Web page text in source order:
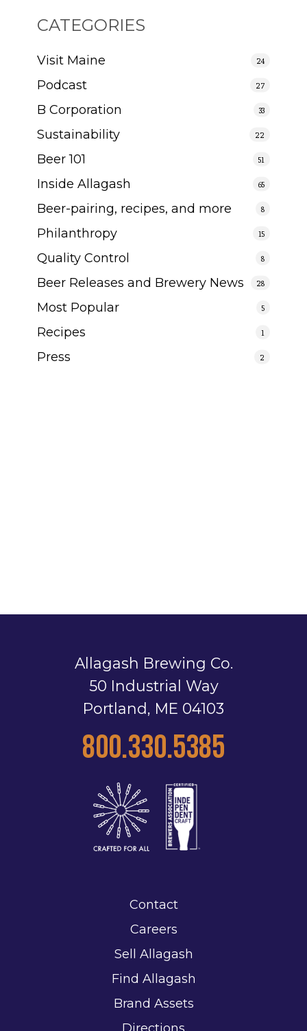
CATEGORIES
Visit Maine 24
Podcast 27
B Corporation 33
Sustainability 22
Beer 101 51
Inside Allagash 65
Beer-pairing, recipes, and more 8
Philanthropy 15
Quality Control 8
Beer Releases and Brewery News 28
Most Popular 5
Recipes 1
Press 2
Allagash Brewing Co.
50 Industrial Way
Portland, ME 04103
800.330.5385
Contact
Careers
Sell Allagash
Find Allagash
Brand Assets